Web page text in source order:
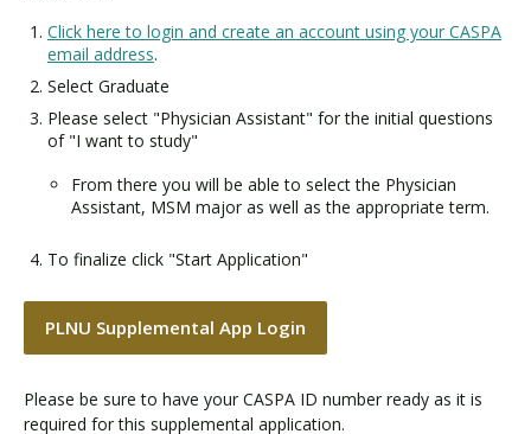
Click here to login and create an account using your CASPA
email address.
Select Graduate
Please select "Physician Assistant" for the initial questions
of "I want to study"
From there you will be able to select the Physician
Assistant, MSM major as well as the appropriate term.
To finalize click "Start Application"
PLNU Supplemental App Login
Please be sure to have your CASPA ID number ready as it is
required for this supplemental application.